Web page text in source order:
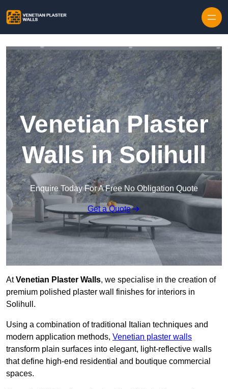
Venetian Plaster
Walls in Solihull
Enquire Today For A Free No Obligation Quote
Get a Quote
AtVenetian Plaster Walls, we specialise in the creation of
premium polished plaster wall finishes for interiors in
Solihull.
Using a combination of traditional Italian techniques and
modern application methods, Venetian plaster walls
transform plain surfaces into elegant, light-reflective walls
that define high-end residential and boutique commercial
spaces.